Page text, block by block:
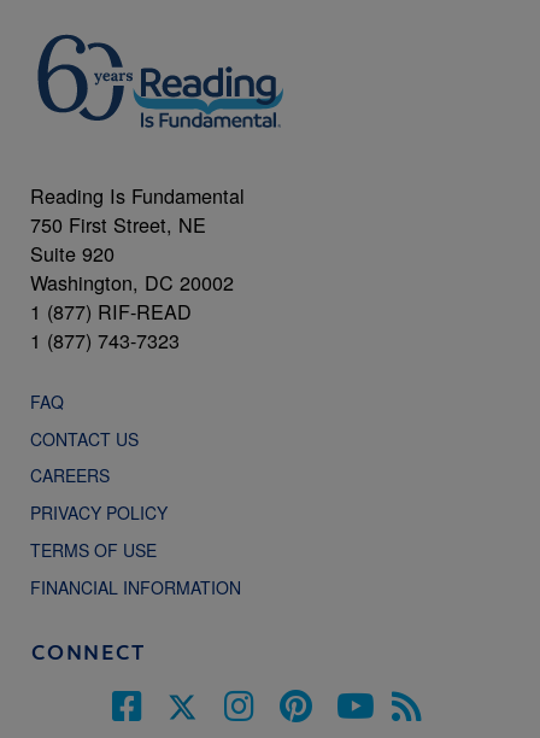
Reading Is Fundamental
750 First Street, NE
Suite 920
Washington, DC 20002
1 (877) RIF-READ
1 (877) 743-7323
FAQ
CONTACT US
CAREERS
PRIVACY POLICY
TERMS OF USE
FINANCIAL INFORMATION
CONNECT